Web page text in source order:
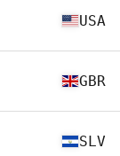
USA
GBR
SLV